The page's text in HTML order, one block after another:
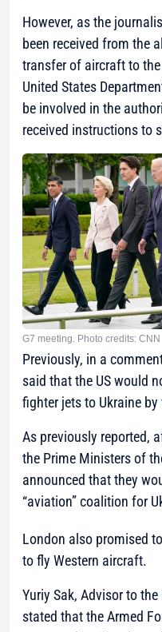
However, as the
been received from the
transfer of aircraft to
United States
be involved in the
received instructions to
G7 meeting. Photo credits: CNN
Previously, in a
said that the US would
fighter jets to Ukraine
As previously reported,
the Prime Ministers of
announced that they
“aviation” coalition for
London also promised
to fly Western aircraft.
Yuriy Sak, Advisor to
stated that the Armed